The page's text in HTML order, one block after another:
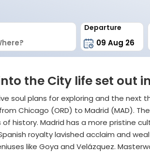
Departure
the City life set out
soul plans for exploring and the
Chicago (ORD) to Madrid (MAD).
history. Madrid has a more pristine
royalty lavished acclaim and
like Goya and Velázquez.